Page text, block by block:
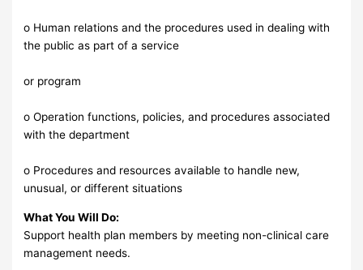
o Human relations and the procedures used in dealing with
the public as part of a service
or program
o Operation functions, policies, and procedures associated
with the department
o Procedures and resources available to handle new,
unusual, or different situations
What You Will Do:
Support health plan members by meeting non-clinical care
management needs.